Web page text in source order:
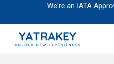
We're an IATA